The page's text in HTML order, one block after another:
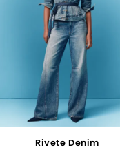
Rivete Denim